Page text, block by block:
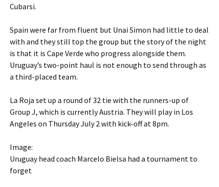
Cubarsi.
Spain were far from fluent but Unai Simon had little to deal
with and they still top the group but the story of the night
is that it is Cape Verde who progress alongside them.
Uruguay’s two-point haul is not enough to send through as
a third-placed team.
La Roja set up a round of 32 tie with the runners-up of
Group J, which is currently Austria. They will play in Los
Angeles on Thursday July 2 with kick-off at 8pm.
Image:
Uruguay head coach Marcelo Bielsa had a tournament to
forget